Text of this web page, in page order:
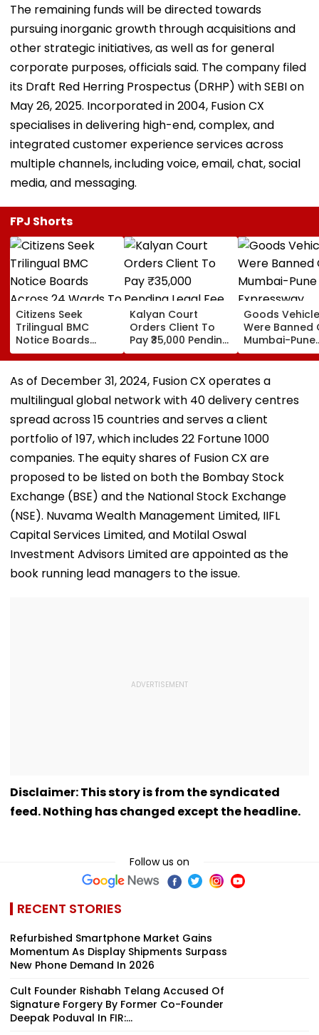
The remaining funds will be directed towards
pursuing inorganic growth through acquisitions and
other strategic initiatives, as well as for general
corporate purposes, officials said. The company filed
its Draft Red Herring Prospectus (DRHP) with SEBI on
May 26, 2025. Incorporated in 2004, Fusion CX
specialises in delivering high-end, complex, and
integrated customer experience services across
multiple channels, including voice, email, chat, social
media, and messaging.
FPJ Shorts
Citizens Seek
Trilingual BMC
Notice Boards
Across 24 Wards
To Curb Touts And
Improve
Kalyan Court
Orders Client To
Pay ₹35,000 Pending
Legal Fee With 6 Per
Cent Interest To
Advocate
Goods
Were Banned
Mumbai-Pune
Expressway
Connecting
Police Probe
Crash
As of December 31, 2024, Fusion CX operates a
multilingual global network with 40 delivery centres
spread across 15 countries and serves a client
portfolio of 197, which includes 22 Fortune 1000
companies. The equity shares of Fusion CX are
proposed to be listed on both the Bombay Stock
Exchange (BSE) and the National Stock Exchange
(NSE). Nuvama Wealth Management Limited, IIFL
Capital Services Limited, and Motilal Oswal
Investment Advisors Limited are appointed as the
book running lead managers to the issue.
Disclaimer: This story is from the syndicated
feed. Nothing has changed except the headline.
Follow us on
RECENT STORIES
Refurbished Smartphone Market Gains
Momentum As Display Shipments Surpass
New Phone Demand In 2026
Cult Founder Rishabh Telang Accused Of
Signature Forgery By Former Co-Founder
Deepak Poduval In FIR:...